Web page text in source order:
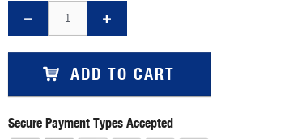
ADD TO CART
Secure Payment Types Accepted